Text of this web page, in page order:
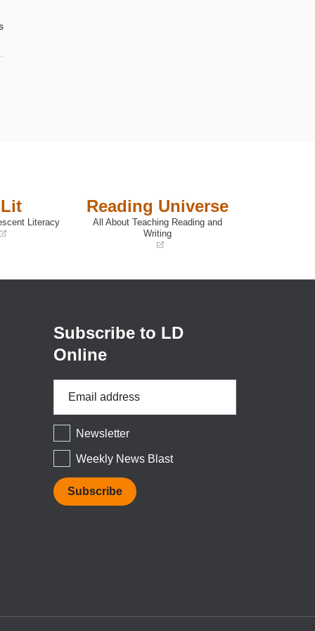
Literacy
Reading Universe
All About Teaching Reading and
Writing
a
Subscribe to LD
Online
*
Newsletter
Weekly News Blast